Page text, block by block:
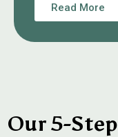
Read More
Our 5-